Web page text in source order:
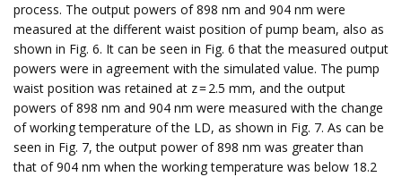
process. The output powers of 898 nm and 904 nm were
measured at the different waist position of pump beam, also as
shown in Fig. 6. It can be seen in Fig. 6 that the measured output
powers were in agreement with the simulated value. The pump
waist position was retained at z = 2.5 mm, and the output
powers of 898 nm and 904 nm were measured with the change
of working temperature of the LD, as shown in Fig. 7. As can be
seen in Fig. 7, the output power of 898 nm was greater than
that of 904 nm when the working temperature was below 18.2